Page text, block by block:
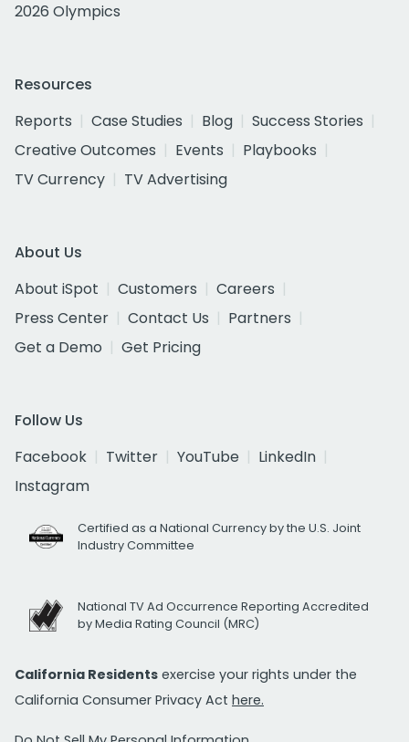
2026 Olympics
Resources
Reports
Case Studies Blog
Success Stories
Creative Outcomes
Events
Playbooks
TV Currency
TV Advertising
About Us
About iSpot
Customers
Careers
Press Center
Contact Us
Partners
Get a Demo
Get Pricing
Follow Us
Facebook
Twitter YouTube
LinkedIn
Instagram
Certified as a National Currency by the U.S. Joint
Industry Committee
National TV Ad Occurrence Reporting Accredited
by Media Rating Council (MRC)
California Residents exercise your rights under the
California Consumer Privacy Act here.